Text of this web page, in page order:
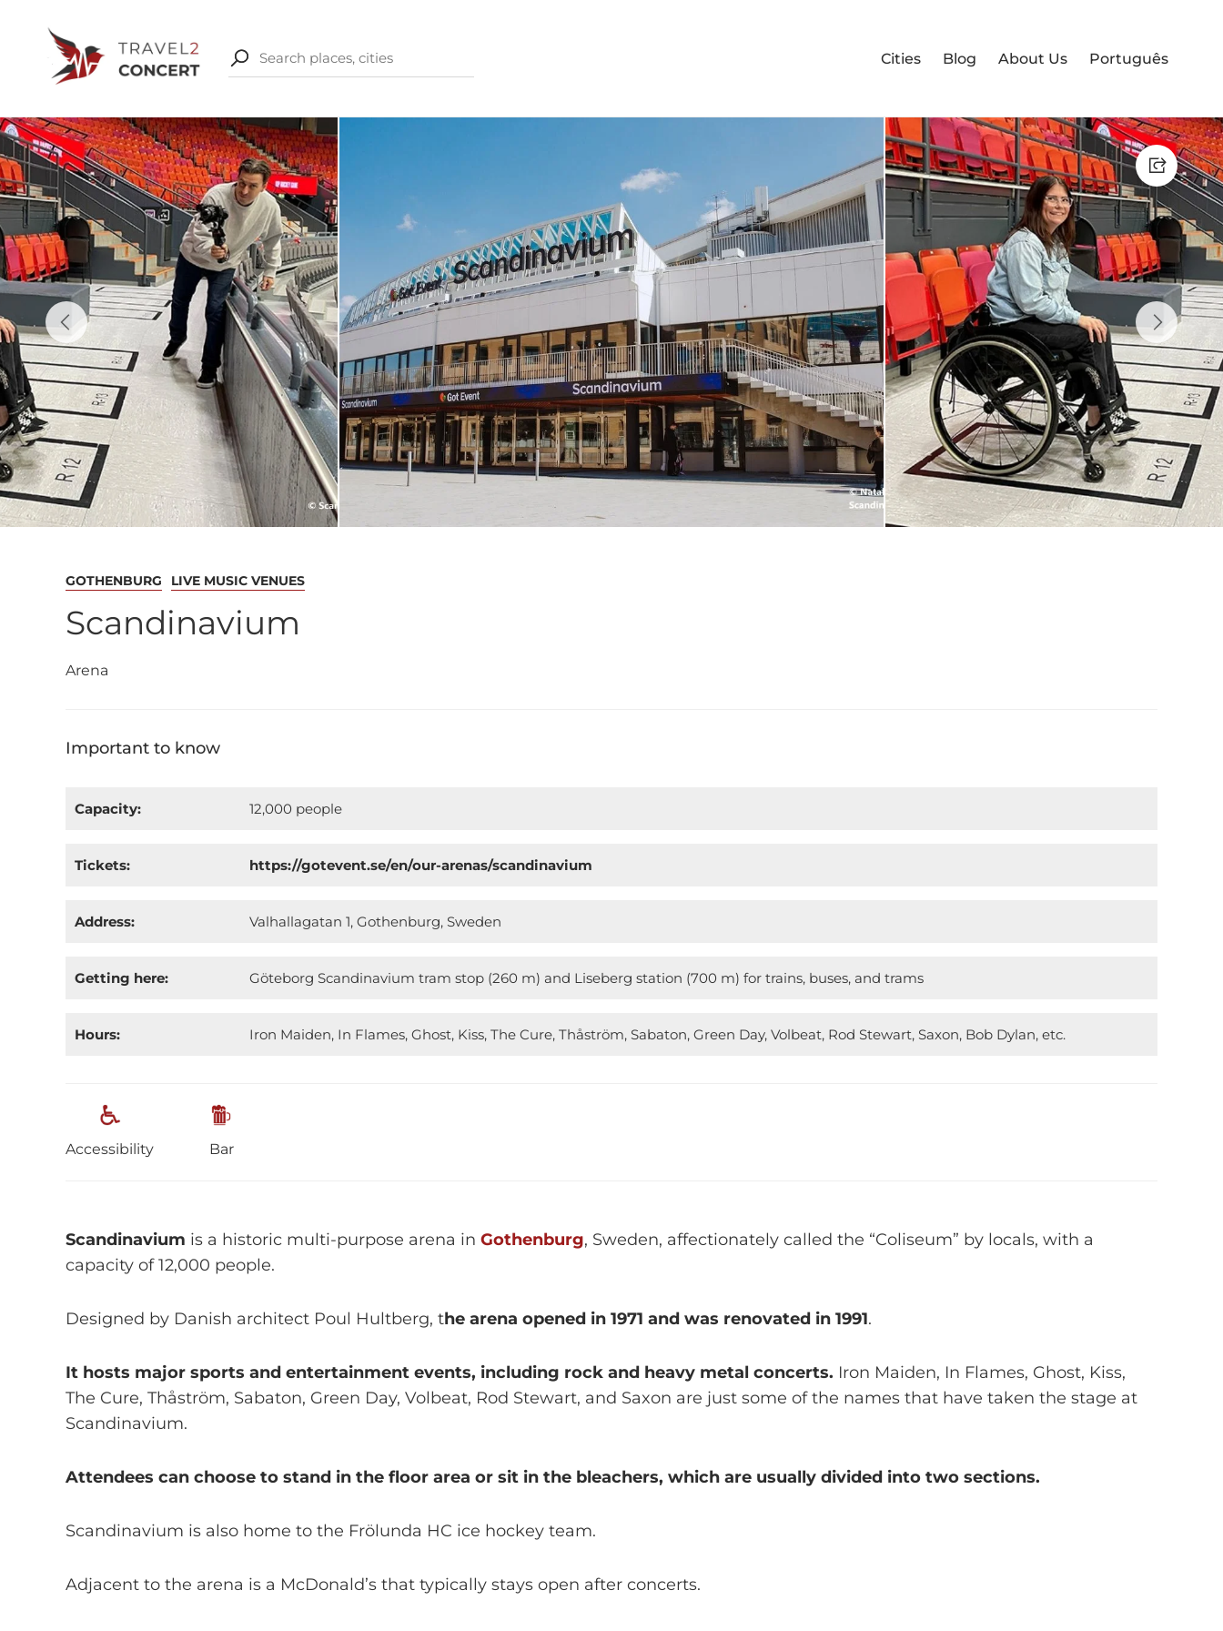
Cities Blog About Us Português
GOTHENBURG LIVE MUSIC VENUES
Scandinavium
Arena
Important to know
Capacity: 12,000 people
Tickets: https://gotevent.se/en/our-arenas/scandinavium
Address: Valhallagatan 1, Gothenburg, Sweden
Getting here: Göteborg Scandinavium tram stop (260 m) and Liseberg station (700 m) for trains, buses, and trams
Hours: Iron Maiden, In Flames, Ghost, Kiss, The Cure, Thåström, Sabaton, Green Day, Volbeat, Rod Stewart, Saxon, Bob Dylan, etc.
Accessibility Bar
Scandinavium is a historic multi-purpose arena in Gothenburg, Sweden, affectionately called the “Coliseum” by locals, with a
capacity of 12,000 people.
Designed by Danish architect Poul Hultberg, the arena opened in 1971 and was renovated in 1991.
It hosts major sports and entertainment events, including rock and heavy metal concerts. Iron Maiden, In Flames, Ghost, Kiss,
The Cure, Thåström, Sabaton, Green Day, Volbeat, Rod Stewart, and Saxon are just some of the names that have taken the stage at
Scandinavium.
Attendees can choose to stand in the floor area or sit in the bleachers, which are usually divided into two sections.
Scandinavium is also home to the Frölunda HC ice hockey team.
Adjacent to the arena is a McDonald’s that typically stays open after concerts.